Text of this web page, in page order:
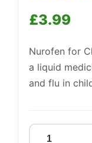
£3.99
Nurofen for
a liquid
and flu in